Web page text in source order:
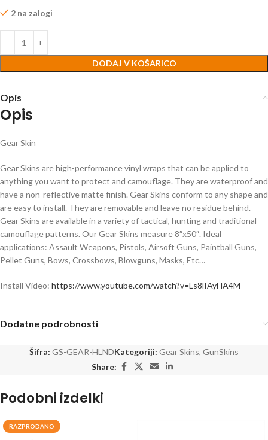
2 na zalogi
DODAJ V KOŠARICO
Opis
Opis
Gear Skin
Gear Skins are high-performance vinyl wraps that can be applied to
anything you want to protect and camouflage. They are waterproof and
have a non-reflective matte finish. Gear Skins conform to any shape and
are easy to install. They are removable and leave no residue behind.
Gear Skins are available in a variety of tactical, hunting and traditional
camouflage patterns. Our Gear Skins measure 8″x50″. Ideal
applications: Assault Weapons, Pistols, Airsoft Guns, Paintball Guns,
Pellet Guns, Bows, Crossbows, Blowguns, Masks, Etc…
Install Video: https://www.youtube.com/watch?v=Ls8lIAyHA4M
Dodatne podrobnosti
Šifra: GS-GEAR-HLNDKategoriji: Gear Skins, GunSkins
Share:
Podobni izdelki
RAZPRODANO